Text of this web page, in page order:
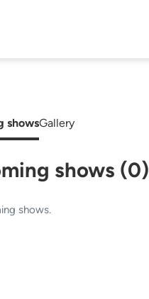
showsGallery
shows (0)
shows.